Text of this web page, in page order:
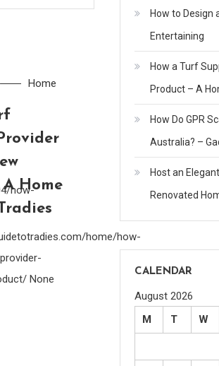
how-
Home
Home
home/how-
None
How to Design
Entertaining
How a Turf
Product – A
How Do GPR
Australia? –
Host an
Renovated
CALENDAR
August 2026
M
T W